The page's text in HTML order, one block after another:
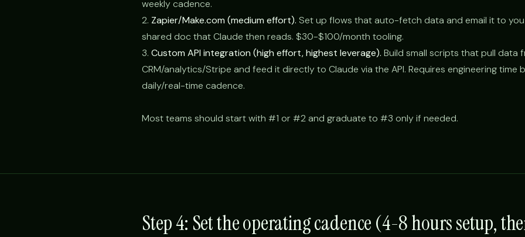
weekly cadence.
2. Zapier/Make.com (medium effort). Set up flows that auto-fetch data and email it to
shared doc that Claude then reads. $30-$100/month tooling.
3. Custom API integration (high effort, highest leverage). Build small scripts that pull data
CRM/analytics/Stripe and feed it directly to Claude via the API. Requires engineering time
daily/real-time cadence.
Most teams should start with #1 or #2 and graduate to #3 only if needed.
Step 4: Set the operating cadence (4-8 hours setup,